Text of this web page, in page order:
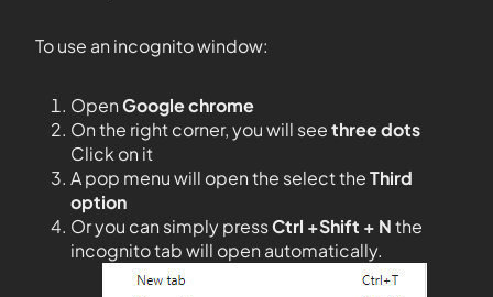
To use an incognito window:
OpenGoogle chrome
On the right corner, you will seethree dots
Click on it
A pop menu will open the select theThird
option
Or you can simply pressCtrl +Shift + Nthe
incognito tab will open automatically.